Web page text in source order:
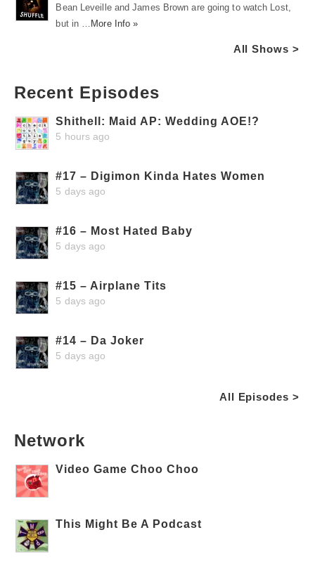
Bean Leveille and James Brown are going to watch Lost,
but in …
More Info »
All Shows >
Recent Episodes
Shithell: Maid AP: Wedding AOE!?
5 hours ago
#17 – Digimon Kinda Hates Women
5 days ago
#16 – Most Hated Baby
5 days ago
#15 – Airplane Tits
5 days ago
#14 – Da Joker
5 days ago
All Episodes >
Network
Video Game Choo Choo
This Might Be A Podcast